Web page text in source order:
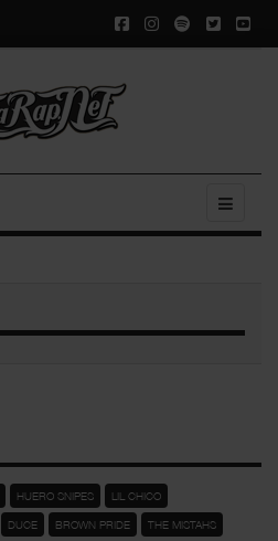
HUERO SNIPES LIL CHICO
DUCE BROWN PRIDE THE MISTAHS